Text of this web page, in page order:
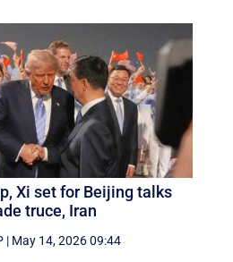
Xi set for Beijing talks
truce, Iran
| May 14, 2026 09:44